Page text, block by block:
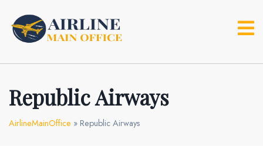
content
Republic Airways
AirlineMainOffice » Republic Airways